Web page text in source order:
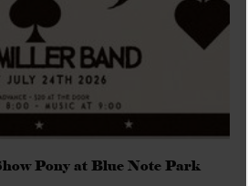
Pony at Blue Note Park